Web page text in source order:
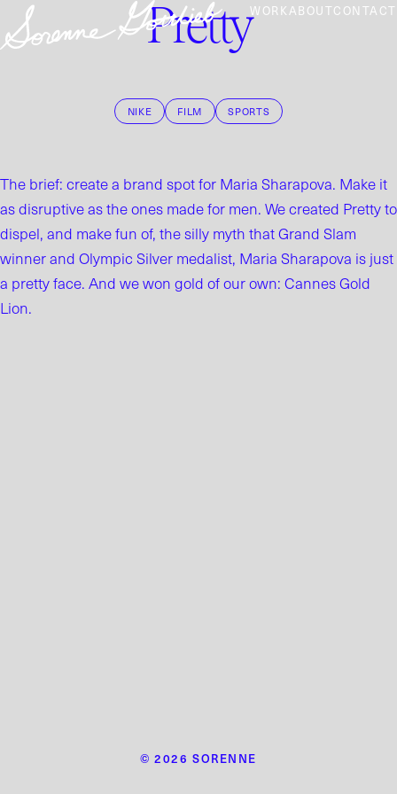
WORKABOUTCONTACT
Pretty
NIKE FILM SPORTS
The brief: create a brand spot for Maria Sharapova. Make it
as disruptive as the ones made for men. We created Pretty to
dispel, and make fun of, the silly myth that Grand Slam
winner and Olympic Silver medalist, Maria Sharapova is just
a pretty face. And we won gold of our own: Cannes Gold
Lion.
© 2026 SORENNE